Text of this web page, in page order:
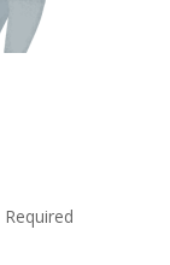
Required